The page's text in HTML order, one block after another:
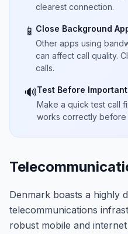
clearest connection.
📱 Close Background
Other apps using
can affect call quality.
calls.
🔊Test Before
Make a quick test call
works correctly before
Denmark boasts a highly
telecommunications
robust mobile and